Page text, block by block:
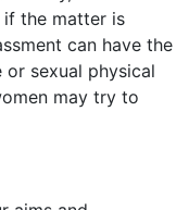
if the matter is
can have the
sexual physical
may try to